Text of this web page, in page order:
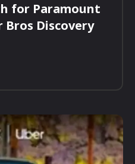
for Paramount
Bros Discovery